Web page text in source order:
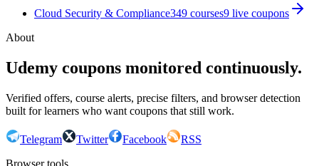
Cloud Security & Compliance349 courses9 live coupons
About
Udemy coupons monitored continuously.
Verified offers, course alerts, precise filters, and browser detection
built for learners who want coupons that still work.
Telegram Twitter Facebook
RSS
Browser tools